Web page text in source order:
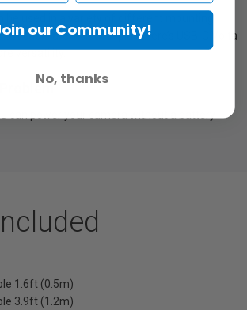
be used in a variety of different mounting
cable are included, plus there’s USB-C Volta
versatility.
can power your camera without a battery
1.6ft (0.5m)
3.9ft (1.2m)
our Community!
No, thanks